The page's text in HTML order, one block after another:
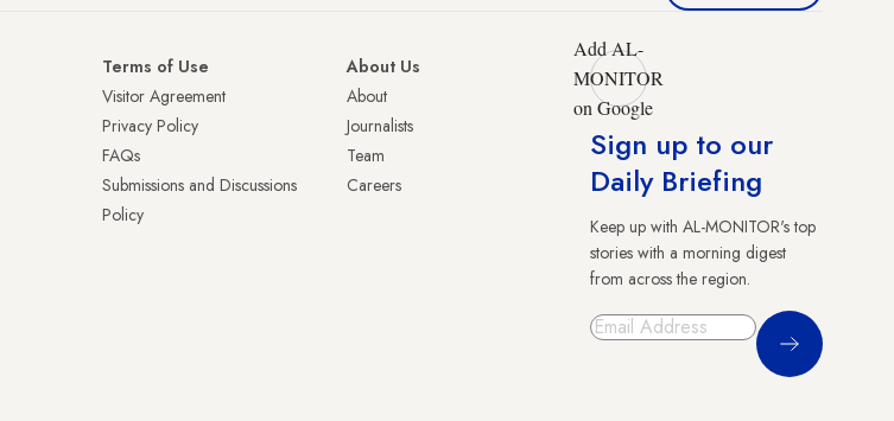
Terms of Use
Visitor Agreement
Privacy Policy
FAQs
Submissions and Discussions
Policy
About Us
About
Journalists
Team
Careers
Add AL-
MONITOR
on Google
Sign up to our
Daily Briefing
Keep up with AL-MONITOR's top
stories with a morning digest
from across the region.
Sign Up